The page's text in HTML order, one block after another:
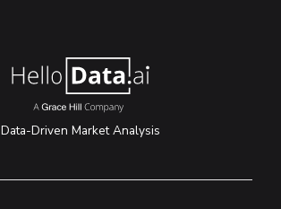
Data-Driven Market Analysis